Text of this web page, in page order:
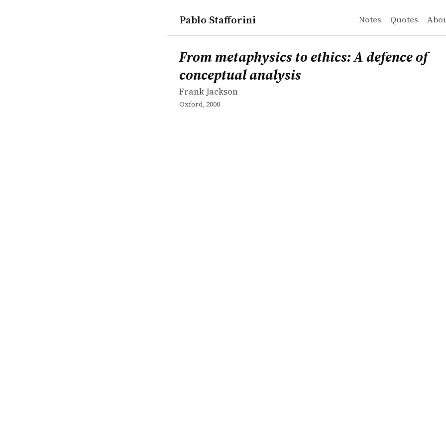
Pablo Stafforini Notes Quotes
works
Frank Jackson
From metaphysics to ethics: A defence of conceptual analysis
book
From metaphysics to ethics: A defence of
conceptual analysis
Frank Jackson
Oxford, 2000